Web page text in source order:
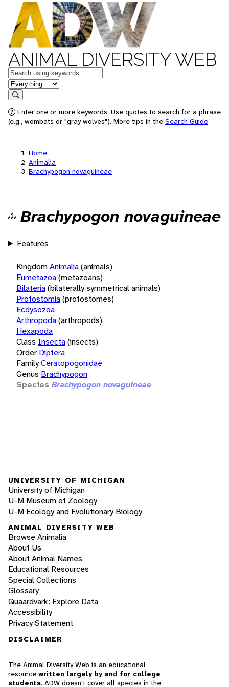
ANIMAL DIVERSITY WEB
Keywords
in feature
Search
Enter one or more keywords. Use quotes to search for a phrase
(e.g., wombats or "gray wolves"). More tips in the Search Guide.
Home
Animalia
Brachypogon novaguineae
Brachypogon novaguineae
Features
KingdomAnimalia(animals)
Eumetazoa(metazoans)
Bilateria(bilaterally symmetrical animals)
Protostomia(protostomes)
Ecdysozoa
Arthropoda(arthropods)
Hexapoda
Class Insecta(insects)
Order Diptera
FamilyCeratopogonidae
Genus Brachypogon
Species Brachypogon novaguineae
UNIVERSITY OF MICHIGAN
University of Michigan
U-M Museum of Zoology
U-M Ecology and Evolutionary Biology
ANIMAL DIVERSITY WEB
Browse Animalia
About Us
About Animal Names
Educational Resources
Special Collections
Glossary
Quaardvark: Explore Data
Accessibility
Privacy Statement
DISCLAIMER
The Animal Diversity Web is an educational
resource written largely by and for college
students. ADW doesn't cover all species in the